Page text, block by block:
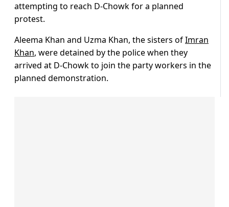
attempting to reach D-Chowk for a planned
protest.
Aleema Khan and Uzma Khan, the sisters ofImran
Khan, were detained by the police when they
arrived at D-Chowk to join the party workers in the
planned demonstration.